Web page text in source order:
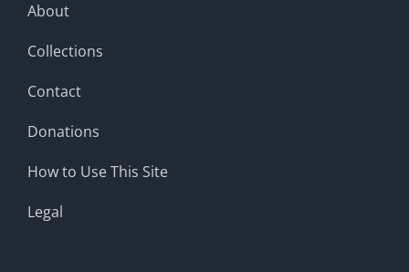
About
Collections
Contact
Donations
How to Use This Site
Legal